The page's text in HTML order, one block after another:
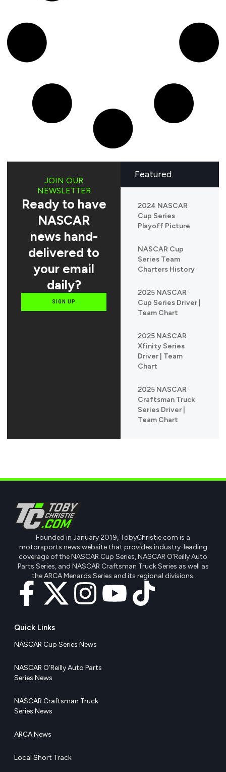
Featured
2024 NASCAR
Cup Series
Playoff Picture
NASCAR Cup
Series Team
Charters History
2025 NASCAR
Cup Series Driver |
Team Chart
2025 NASCAR
Xfinity Series
Driver | Team
Chart
2025 NASCAR
Craftsman Truck
Series Driver |
Team Chart
JOIN OUR
NEWSLETTER
Ready to have
NASCAR
news hand-
delivered to
your email
daily?
SIGN UP
Founded in January 2019, TobyChristie.com is a
motorsports news website that provides industry-leading
coverage of the NASCAR Cup Series, NASCAR O'Reilly Auto
Parts Series, and NASCAR Craftsman Truck Series as well as
the ARCA Menards Series and its regional divisions.
Quick Links
NASCAR Cup Series News
NASCAR O’Reilly Auto Parts
Series News
NASCAR Craftsman Truck
Series News
ARCA News
Local Short Track